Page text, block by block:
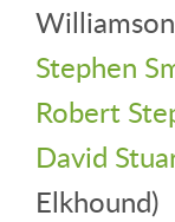
Stephen
Robert
David
Elkhound)